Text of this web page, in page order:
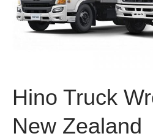
Hino Truck
New Zealand